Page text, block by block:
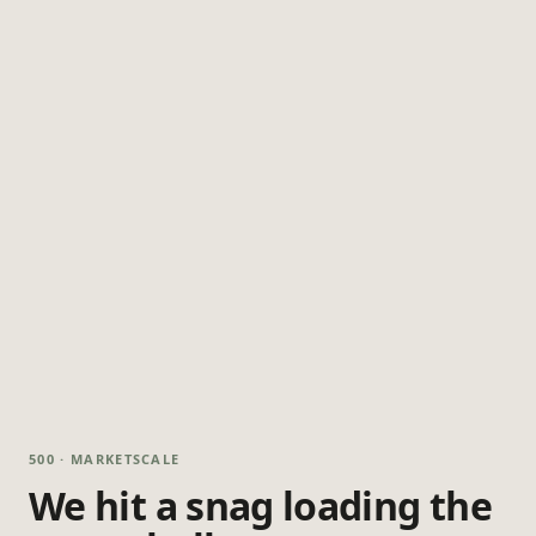
500 · MARKETSCALE
We hit a snag loading the